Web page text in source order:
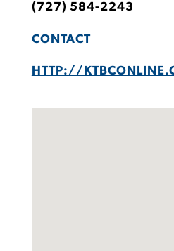
(727) 584-2243
CONTACT
HTTP://